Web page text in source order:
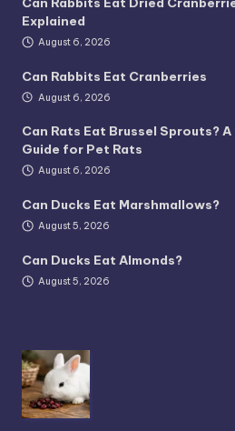
Explained
August 6, 2026
Can Rabbits Eat Cranberries
August 6, 2026
Can Rats Eat Brussel Sprouts?
Guide for Pet Rats
August 6, 2026
Can Ducks Eat Marshmallows?
August 5, 2026
Can Ducks Eat Almonds?
August 5, 2026